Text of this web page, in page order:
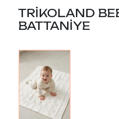
TRİKOLAND
BATTANİYE